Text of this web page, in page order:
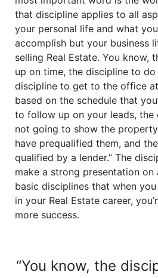
that discipline applies to all
your personal life and what
accomplish but your business
selling Real Estate. You know,
up on time, the discipline to
discipline to get to the office
based on the schedule that
to follow up on your leads, the
not going to show the
have prequalified them, and
qualified by a lender.” The
make a strong presentation on
basic disciplines that when
in your Real Estate career,
more success.
“You know, the